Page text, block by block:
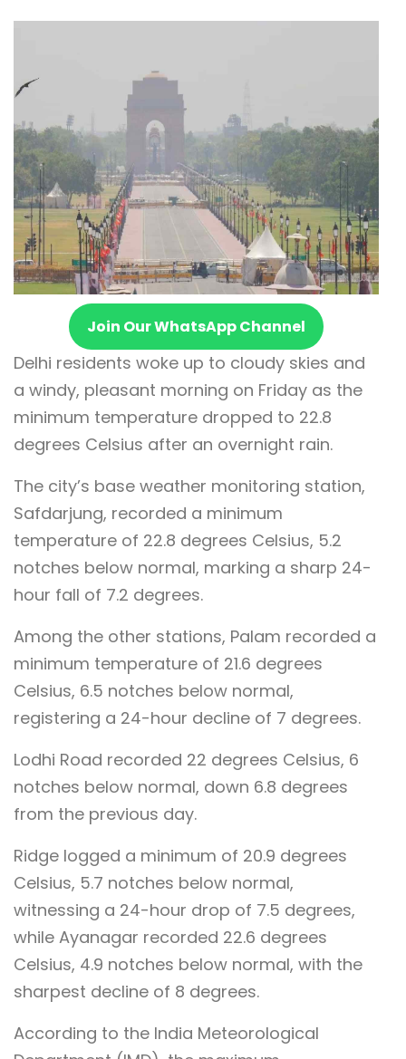
Join Our WhatsApp Channel
Delhi residents woke up to cloudy skies and
a windy, pleasant morning on Friday as the
minimum temperature dropped to 22.8
degrees Celsius after an overnight rain.
The city’s base weather monitoring station,
Safdarjung, recorded a minimum
temperature of 22.8 degrees Celsius, 5.2
notches below normal, marking a sharp 24-
hour fall of 7.2 degrees.
Among the other stations, Palam recorded a
minimum temperature of 21.6 degrees
Celsius, 6.5 notches below normal,
registering a 24-hour decline of 7 degrees.
Lodhi Road recorded 22 degrees Celsius, 6
notches below normal, down 6.8 degrees
from the previous day.
Ridge logged a minimum of 20.9 degrees
Celsius, 5.7 notches below normal,
witnessing a 24-hour drop of 7.5 degrees,
while Ayanagar recorded 22.6 degrees
Celsius, 4.9 notches below normal, with the
sharpest decline of 8 degrees.
According to the India Meteorological